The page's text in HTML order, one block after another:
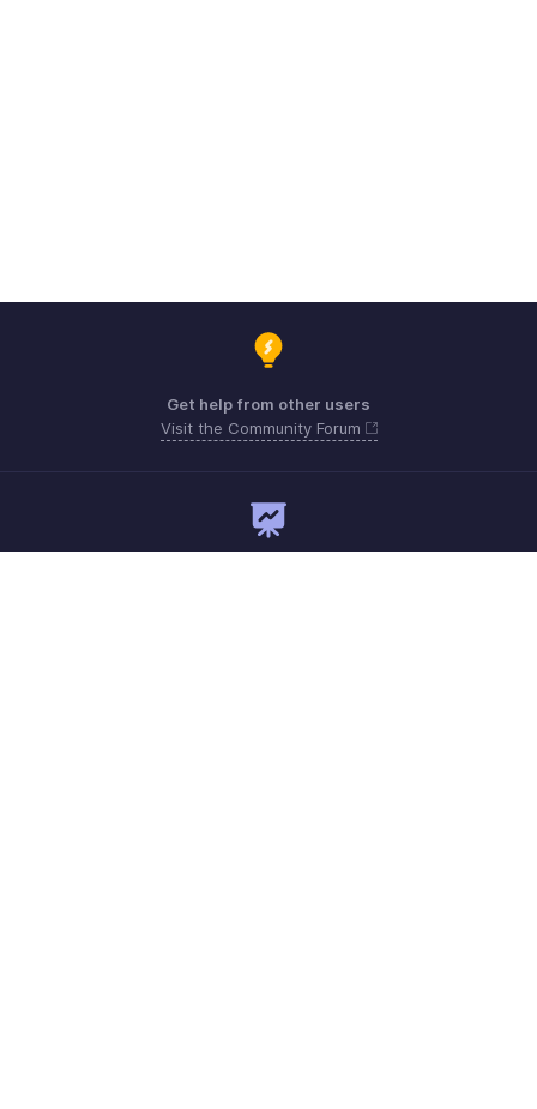
Get help from other users
Visit the Community Forum